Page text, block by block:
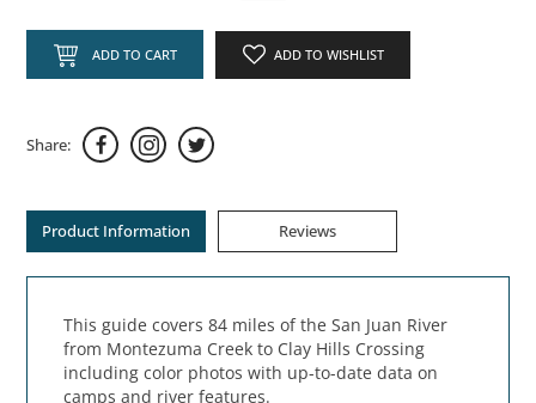
ADD TO CART ADD TO WISHLIST
Share:
Product Information Reviews
This guide covers 84 miles of the San Juan River
from Montezuma Creek to Clay Hills Crossing
including color photos with up-to-date data on
camps and river features.